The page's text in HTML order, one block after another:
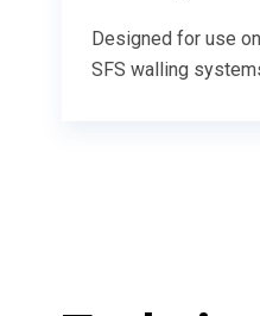
Designed for use
SFS walling